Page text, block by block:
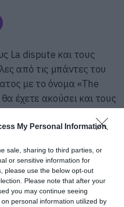
My Personal Information
sale, sharing to third parties, or
or sensitive information for
please use the below opt-out
Please note that after your
you may continue seeing
personal information utilized by
La dispute και τους
από τις μπάντες του
με το όνομα «The
έχετε ακούσει και τους
τίτλο, Is Survived By